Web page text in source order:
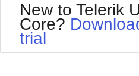
Shopping cart
New to Telerik
Core?
trial